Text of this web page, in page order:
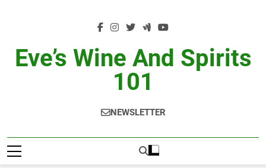
Eve’s Wine And Spirits
101
NEWSLETTER